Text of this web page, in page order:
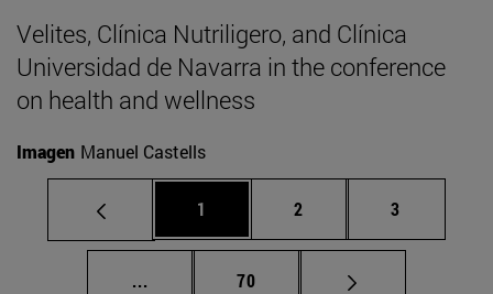
Velites, Clínica Nutriligero, and Clínica
Universidad de Navarra in the conference
on health and wellness
Imagen Manuel Castells
Page
1 Page
2 Page
3
... Intermediate pages Use TAB to scroll.
Page
70